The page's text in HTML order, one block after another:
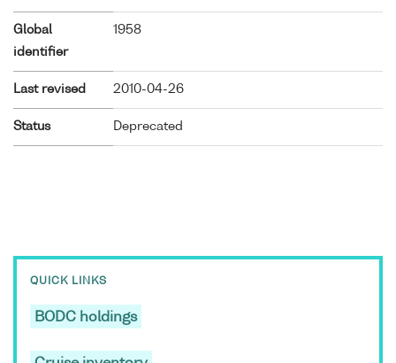
Global
identifier
1958
Last revised 2010-04-26
Status Deprecated
QUICK LINKS
BODC holdings